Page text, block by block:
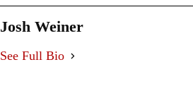
Josh Weiner
See Full Bio